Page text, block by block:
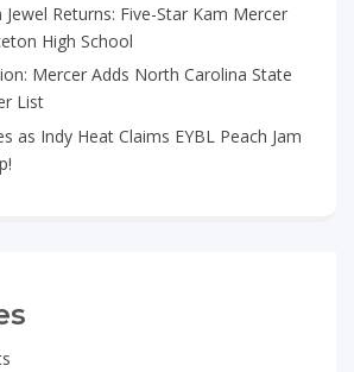
Jewel Returns: Five-Star Kam Mercer
High School
Mercer Adds North Carolina State
List
as Indy Heat Claims EYBL Peach Jam